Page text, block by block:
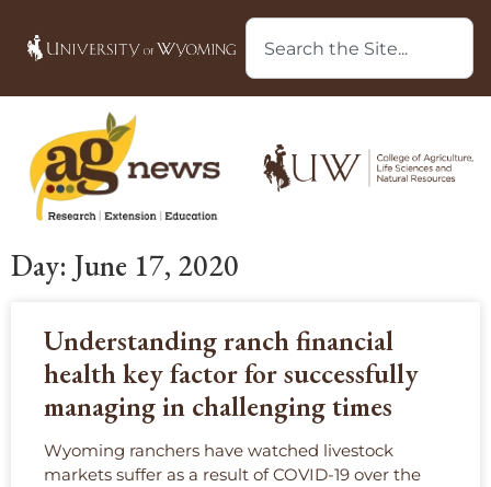
Day: June 17, 2020
Understanding ranch financial
health key factor for successfully
managing in challenging times
Wyoming ranchers have watched livestock
markets suffer as a result of COVID-19 over the